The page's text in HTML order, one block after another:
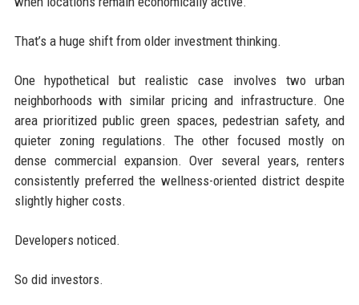
That’s a huge shift from older investment thinking.
One hypothetical but realistic case involves two urban
neighborhoods with similar pricing and infrastructure. One
area prioritized public green spaces, pedestrian safety, and
quieter zoning regulations. The other focused mostly on
dense commercial expansion. Over several years, renters
consistently preferred the wellness-oriented district despite
slightly higher costs.
Developers noticed.
So did investors.